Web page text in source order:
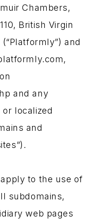
Chambers,
British Virgin
and
and any
or localized
and
to the use of
subdomains,
web pages